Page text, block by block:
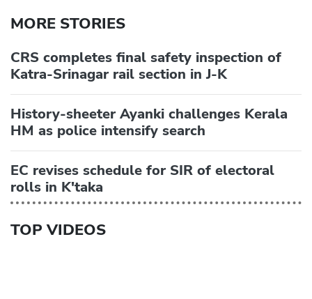
MORE STORIES
CRS completes final safety inspection of
Katra-Srinagar rail section in J-K
History-sheeter Ayanki challenges Kerala
HM as police intensify search
EC revises schedule for SIR of electoral
rolls in K'taka
TOP VIDEOS